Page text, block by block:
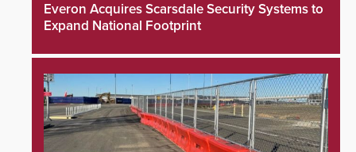
Everon Acquires Scarsdale Security Systems to
Expand National Footprint